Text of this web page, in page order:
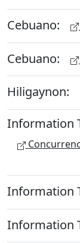
Cebuano:
Cebuano:
Hiligaynon:
Information
Information
Information